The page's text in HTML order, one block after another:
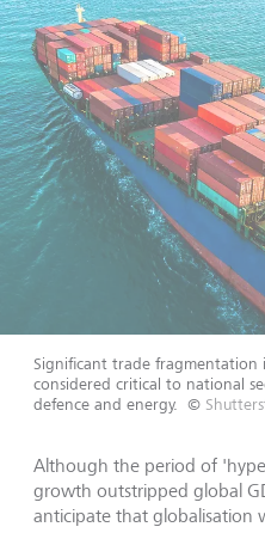
Significant trade fragmentation
considered critical to national
defence and energy.
©
Although the period of
growth outstripped global
anticipate that globalisation